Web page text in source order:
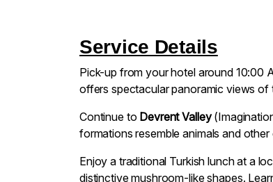
Service Details
Pick-up from your hotel around 10:00
offers spectacular panoramic views of
Continue to Devrent Valley
formations resemble animals and
Enjoy a traditional Turkish lunch at a
distinctive mushroom-like shapes.